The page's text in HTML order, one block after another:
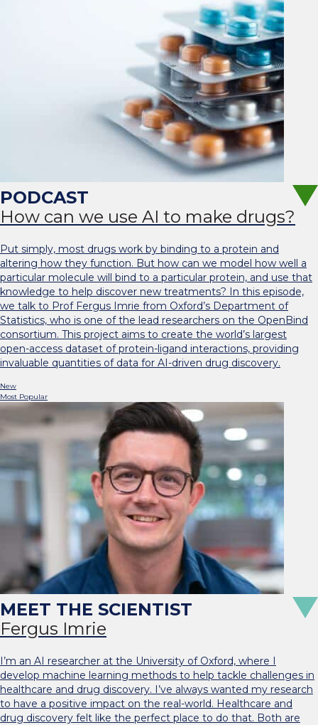
How can we use AI to make drugs?
Put simply, most drugs work by binding to a protein and
altering how they function. But how can we model how well a
particular molecule will bind to a particular protein, and use that
knowledge to help discover new treatments? In this episode,
we talk to Prof Fergus Imrie from Oxford’s Department of
Statistics, who is one of the lead researchers on the OpenBind
consortium. This project aims to create the world’s largest
open-access dataset of protein-ligand interactions, providing
invaluable quantities of data for AI-driven drug discovery.
New
Most Popular
Fergus Imrie
I’m an AI researcher at the University of Oxford, where I
develop machine learning methods to help tackle challenges in
healthcare and drug discovery. I’ve always wanted my research
to have a positive impact on the real-world. Healthcare and
drug discovery felt like the perfect place to do that. Both are